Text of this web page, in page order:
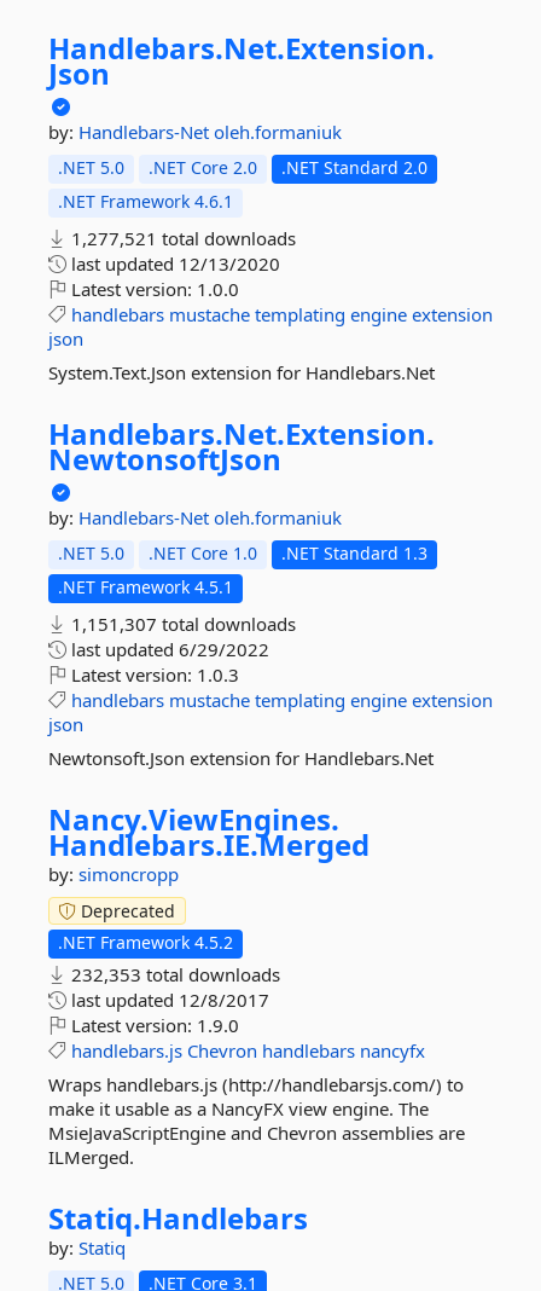
Handlebars.Net.Extension.
Json
by: Handlebars-Net oleh.formaniuk
.NET 5.0 .NET Core 2.0
.NET Standard 2.0
.NET Framework 4.6.1
1,277,521 total downloads
last updated 12/13/2020
Latest version: 1.0.0
handlebars mustache templating engine extension
json
System.Text.Json extension for Handlebars.Net
Handlebars.Net.Extension.
NewtonsoftJson
by: Handlebars-Net oleh.formaniuk
.NET 5.0 .NET Core 1.0
.NET Standard 1.3
.NET Framework 4.5.1
1,151,307 total downloads
last updated 6/29/2022
Latest version: 1.0.3
handlebars mustache templating engine extension
json
Newtonsoft.Json extension for Handlebars.Net
Nancy.ViewEngines.
Handlebars.IE.Merged
by: simoncropp
Deprecated
.NET Framework 4.5.2
232,353 total downloads
last updated 12/8/2017
Latest version: 1.9.0
handlebars.js Chevron handlebars nancyfx
Wraps handlebars.js (http://handlebarsjs.com/) to
make it usable as a NancyFX view engine. The
MsieJavaScriptEngine and Chevron assemblies are
ILMerged.
Statiq.Handlebars
by: Statiq
.NET 5.0 .NET Core 3.1